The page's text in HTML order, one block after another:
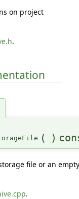
on project
.
( )
file or an empty
.